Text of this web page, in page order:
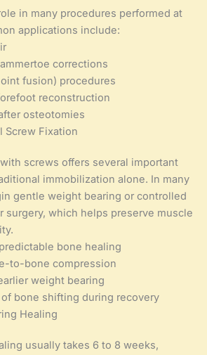
in many procedures performed at
applications include:
corrections
fusion) procedures
reconstruction
osteotomies
Screw Fixation
screws offers several important
immobilization alone. In many
gentle weight bearing or controlled
surgery, which helps preserve muscle
bone healing
to-bone compression
weight bearing
of bone shifting during recovery
Healing
usually takes 6 to 8 weeks,